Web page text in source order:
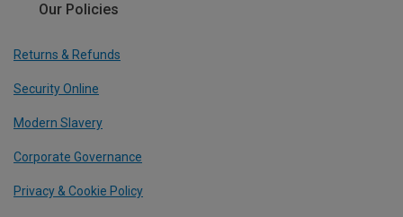
Our Policies
Returns & Refunds
Security Online
Modern Slavery
Corporate Governance
Privacy & Cookie Policy